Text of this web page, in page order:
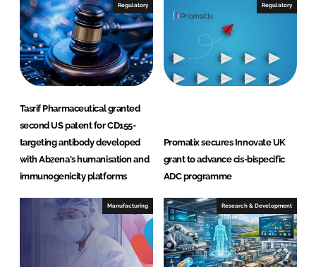
e
g
o
n
Regulatory
Tasrif Pharmaceutical granted
second US patent for CD155-
targeting antibody developed
with Abzena's humanisation and
immunogenicity platforms
Regulatory
Promatix secures Innovate UK
grant to advance cis-bispecific
ADC programme
Manufacturing Research & Development